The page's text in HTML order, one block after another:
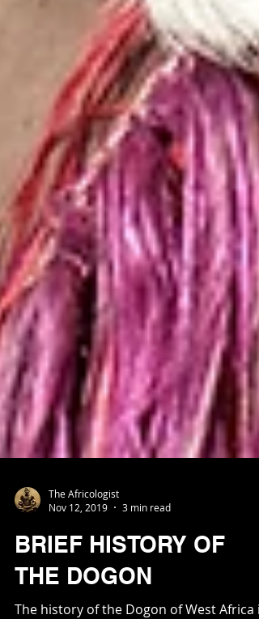
The Africologist
Nov 12, 2019
3 min read
BRIEF HISTORY OF